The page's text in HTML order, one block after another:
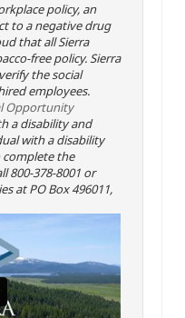
policy, an
to a negative drug
that all Sierra
free policy. Sierra
the social
employees.
Opportunity
a disability and
with a disability
the
800-378-8001 or
at PO Box 496011,